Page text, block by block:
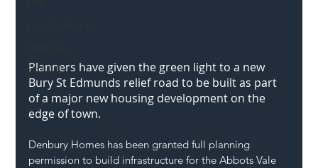
SH L!VE
Planners have given the green light to a new
Bury St Edmunds relief road to be built as part
of a major new housing development on the
edge of town.
Denbury Homes has been granted full planning
permission to build infrastructure for the Abbots Vale